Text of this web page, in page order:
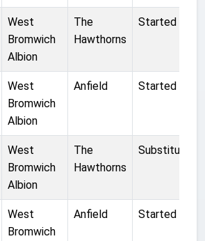
West
Bromwich
Albion
The
Hawthorns
Started
West
Bromwich
Albion
Anfield Started
West
Bromwich
Albion
The
Hawthorns
Substitute
West
Bromwich
Anfield Started